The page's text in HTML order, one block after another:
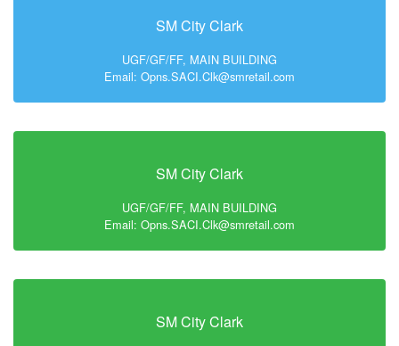
SM City Clark
UGF/GF/FF, MAIN BUILDING
Email: Opns.SACI.Clk@smretail.com
SM City Clark
UGF/GF/FF, MAIN BUILDING
Email: Opns.SACI.Clk@smretail.com
SM City Clark